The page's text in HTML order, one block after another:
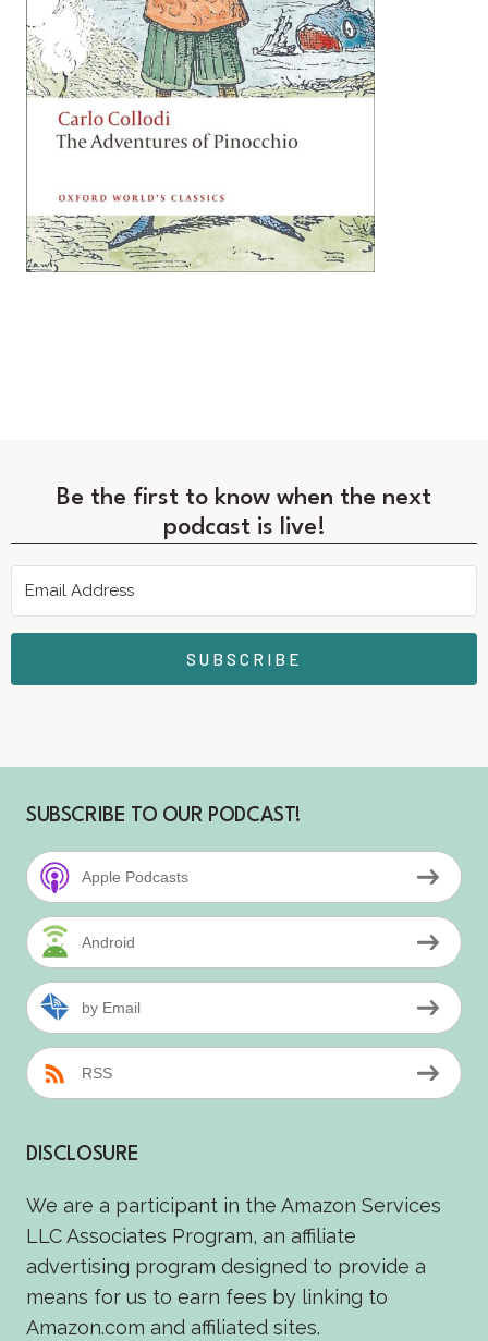
Be the first to know when the next
podcast is live!
SUBSCRIBE
SUBSCRIBE TO OUR PODCAST!
Apple Podcasts
Android
by Email
RSS
DISCLOSURE
We are a participant in the Amazon Services
LLC Associates Program, an affiliate
advertising program designed to provide a
means for us to earn fees by linking to
Amazon.com and affiliated sites.